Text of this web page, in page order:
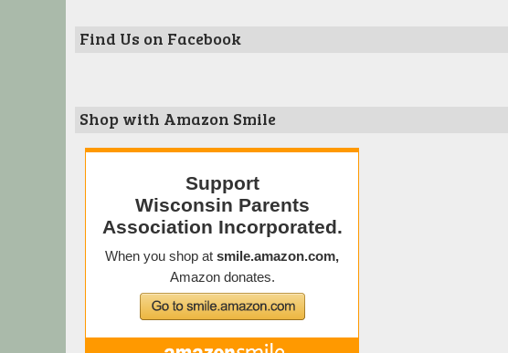
Find Us on Facebook
Shop with Amazon Smile